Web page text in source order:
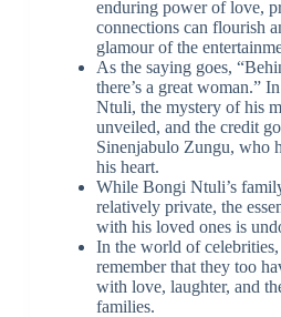
enduring power of love,
connections can flourish
glamour of the
As the saying goes,
there’s a great woman.”
Ntuli, the mystery of his
unveiled, and the credit
Sinenjabulo Zungu, who
his heart.
While Bongi Ntuli’s
relatively private, the
with his loved ones is
In the world of celebrities,
remember that they too
with love, laughter, and
families.